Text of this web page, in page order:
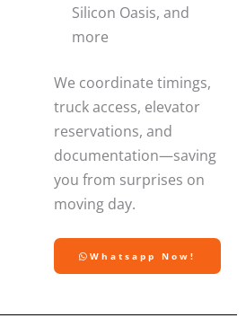
Silicon Oasis, and
more
We coordinate timings,
truck access, elevator
reservations, and
documentation—saving
you from surprises on
moving day.
Whatsapp Now!